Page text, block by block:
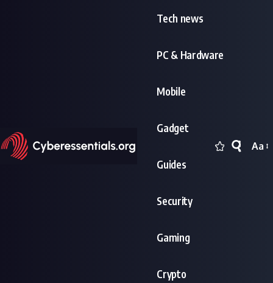
Tech news
PC & Hardware
Mobile
Gadget
Guides
Security
Gaming
Crypto
Font
Aa